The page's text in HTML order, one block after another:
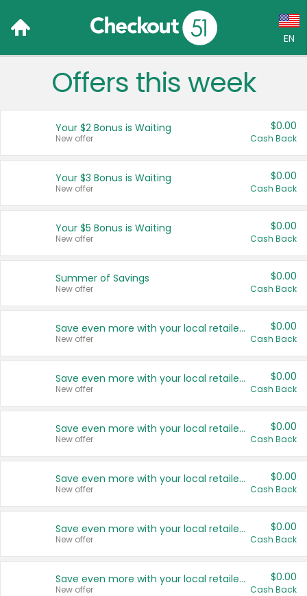
EN
Language:
Français (CA)
United States
Offers this week
Your $2 Bonus is Waiting
New offer
$0.00
Cash Back
Your $3 Bonus is Waiting
New offer
$0.00
Cash Back
Your $5 Bonus is Waiting
New offer
$0.00
Cash Back
Summer of Savings
New offer
$0.00
Cash Back
Save even more with your local retailers
New offer
$0.00
Cash Back
Save even more with your local retailers
New offer
$0.00
Cash Back
Save even more with your local retailers
New offer
$0.00
Cash Back
Save even more with your local retailers
New offer
$0.00
Cash Back
Save even more with your local retailers
New offer
$0.00
Cash Back
Save even more with your local retailers
New offer
$0.00
Cash Back